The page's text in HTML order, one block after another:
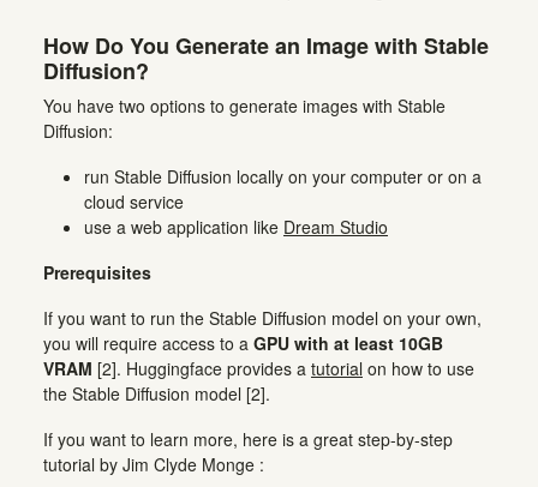
How Do You Generate an Image with Stable
Diffusion?
You have two options to generate images with Stable
Diffusion:
run Stable Diffusion locally on your computer or on a
cloud service
use a web application like Dream Studio
Prerequisites
If you want to run the Stable Diffusion model on your own,
you will require access to a GPU with at least 10GB
VRAM [2]. Huggingface provides a tutorial on how to use
the Stable Diffusion model [2].
If you want to learn more, here is a great step-by-step
tutorial by Jim Clyde Monge :